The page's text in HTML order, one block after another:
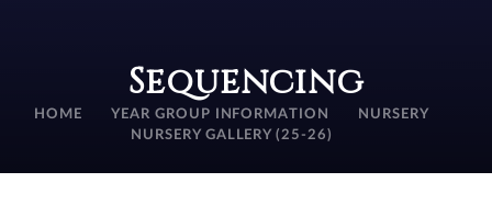
Sequencing
HOME YEAR GROUP INFORMATION
NURSERY
NURSERY GALLERY (25-26)